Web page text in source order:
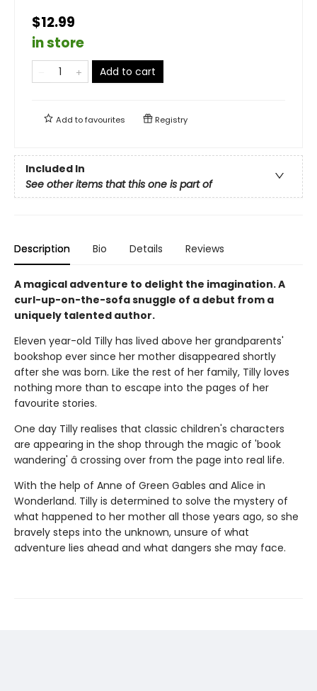
$12.99
in store
Add to cart
Add tofavourites Registry
Included In
See other items that this one is part of
Description Bio Details Reviews
A magical adventure to delight the imagination. A
curl-up-on-the-sofa snuggle of a debut from a
uniquely talented author.
Eleven year-old Tilly has lived above her grandparents'
bookshop ever since her mother disappeared shortly
after she was born. Like the rest of her family, Tilly loves
nothing more than to escape into the pages of her
favourite stories.
One day Tilly realises that classic children's characters
are appearing in the shop through the magic of 'book
wandering' â crossing over from the page into real life.
With the help of Anne of Green Gables and Alice in
Wonderland. Tilly is determined to solve the mystery of
what happened to her mother all those years ago, so she
bravely steps into the unknown, unsure of what
adventure lies ahead and what dangers she may face.